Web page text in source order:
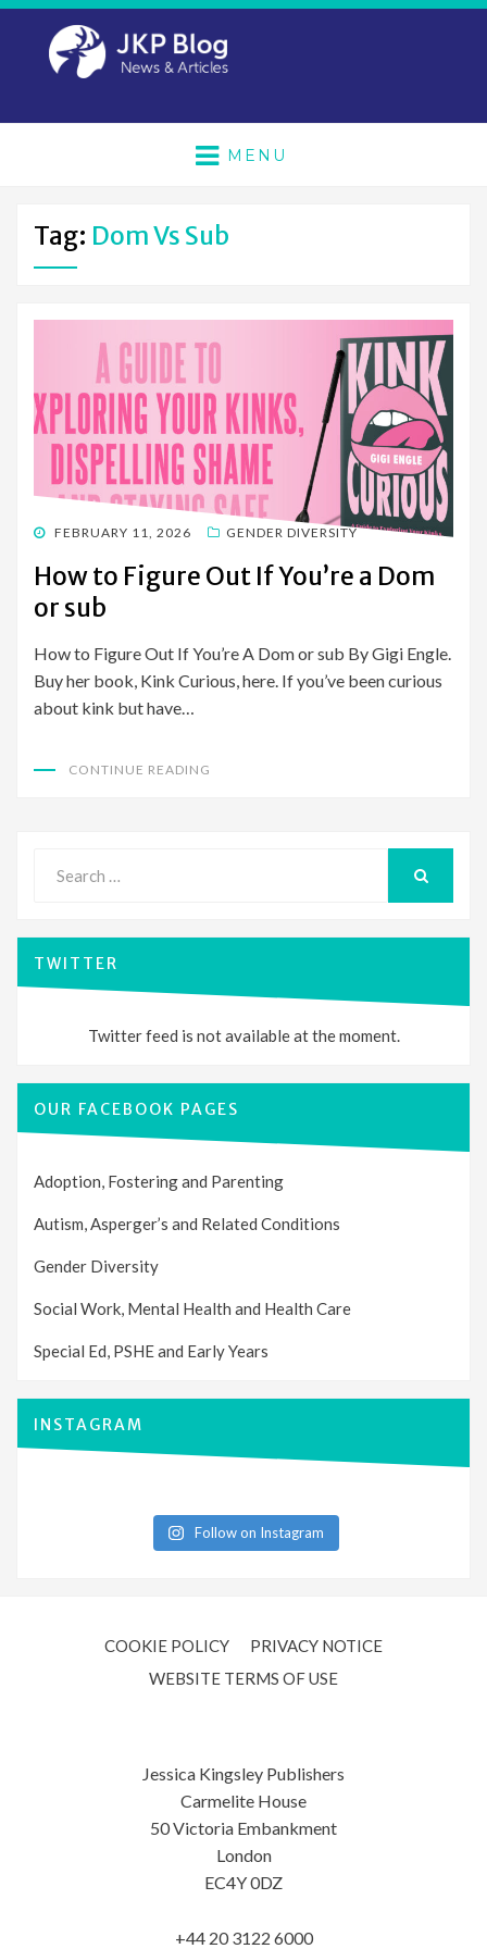
MENU
Tag: Dom Vs Sub
POSTED
FEBRUARY 11, 2026 GENDER DIVERSITY
How to Figure Out If You’re a Dom
or sub
How to Figure Out If You’re A Dom or sub By Gigi Engle.
Buy her book, Kink Curious, here. If you’ve been curious
about kink but have…
CONTINUE READING
for:
TWITTER
Twitter feed is not available at the moment.
OUR FACEBOOK PAGES
Adoption, Fostering and Parenting
Autism, Asperger’s and Related Conditions
Gender Diversity
Social Work, Mental Health and Health Care
Special Ed, PSHE and Early Years
INSTAGRAM
Follow on Instagram
COOKIE POLICY
PRIVACY NOTICE
WEBSITE TERMS OF USE
Jessica Kingsley Publishers
Carmelite House
50 Victoria Embankment
London
EC4Y 0DZ
+44 20 3122 6000